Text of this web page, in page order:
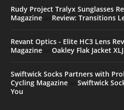
Rudy Project Tralyx Sunglasses
Magazine
Review: Transitions
Revant Optics - Elite HC3 Lens
Magazine onOakley Flak Jacket
Swiftwick Socks Partners with
Cycling Magazine onSwiftwick
You